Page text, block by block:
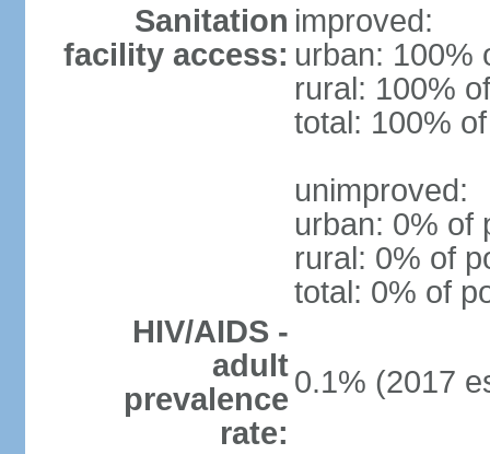
Sanitation
facility access:
improved:
urban: 100%
rural: 100%
total: 100%
unimproved:
urban: 0% of
rural: 0% of
total: 0% of
HIV/AIDS -
adult
prevalence
rate:
0.1% (2017